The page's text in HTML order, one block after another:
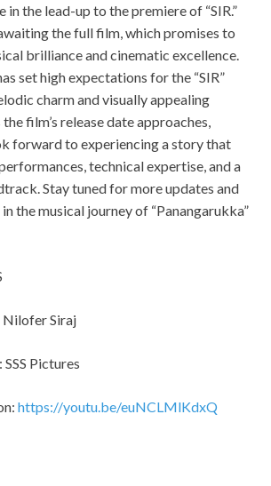
the lead-up to the premiere of “SIR.”
the full film, which promises to
brilliance and cinematic excellence.
set high expectations for the “SIR”
charm and visually appealing
film’s release date approaches,
forward to experiencing a story that
technical expertise, and a
Stay tuned for more updates and
the musical journey of “Panangarukka”
Nilofer Siraj
Pictures
https://youtu.be/euNCLMlKdxQ